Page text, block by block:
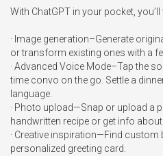
With ChatGPT in your pocket, you’ll
· Image generation–Generate
or transform existing ones with a
· Advanced Voice Mode–Tap the
time convo on the go. Settle a
language.
· Photo upload—Snap or upload a
handwritten recipe or get info
· Creative inspiration—Find custom
personalized greeting card.